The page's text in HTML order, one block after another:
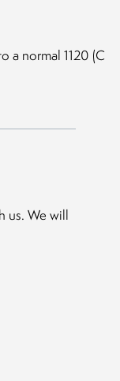
a normal 1120 (C
us. We will